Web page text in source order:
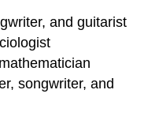
and guitarist
songwriter, and